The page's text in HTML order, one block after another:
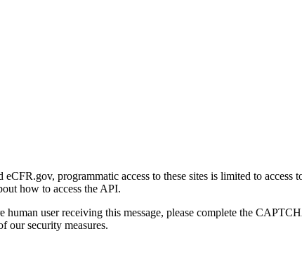
programmatic access to these sites is limited to access
how to access the API.
human user receiving this message, please complete the
our security measures.